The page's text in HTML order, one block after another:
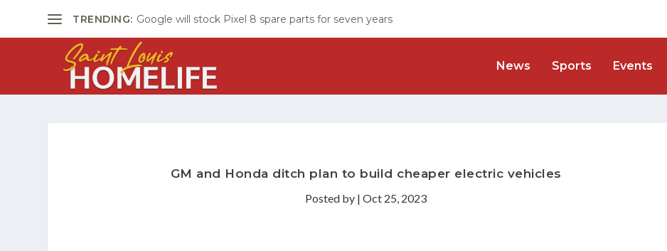
TRENDING: Google will stock Pixel 8 spare parts for seven years
News Sports Events
GM and Honda ditch plan to build cheaper electric vehicles
Posted by |Oct 25, 2023